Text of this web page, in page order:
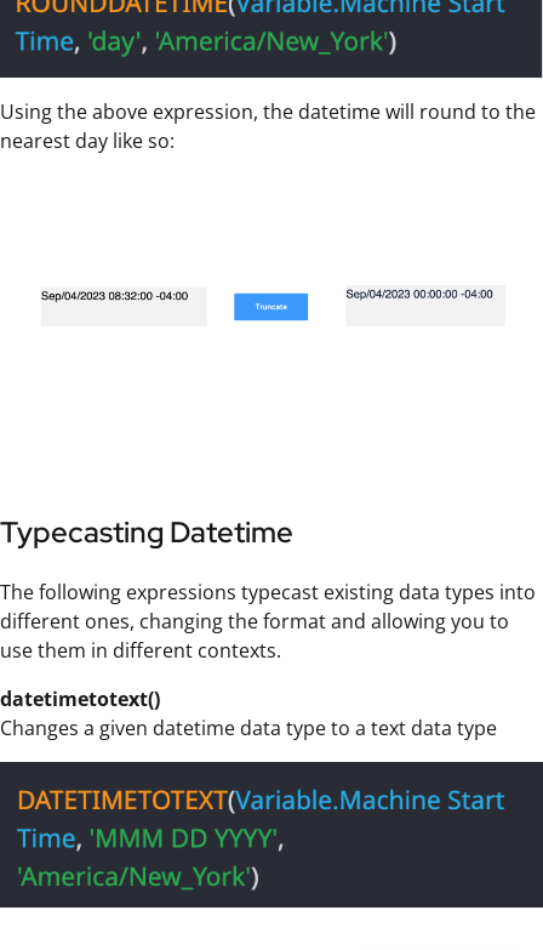
Using the above expression, the datetime will round to the
nearest day like so:
Typecasting Datetime
The following expressions typecast existing data types into
different ones, changing the format and allowing you to
use them in different contexts.
datetimetotext()
Changes a given datetime data type to a text data type